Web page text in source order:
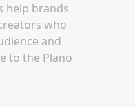
help brands
who
and
to the Plano